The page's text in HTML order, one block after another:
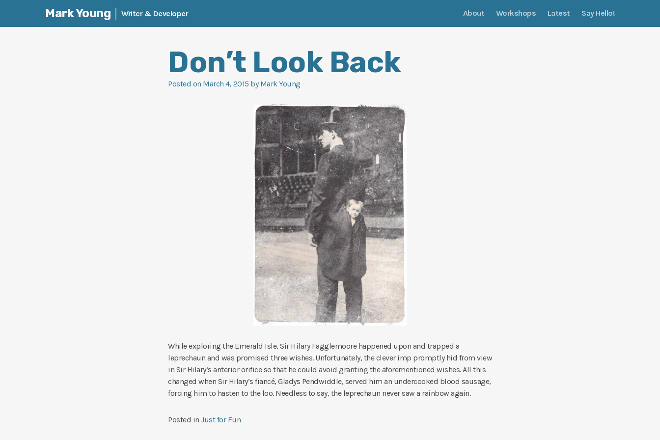
Mark Young Writer & Developer About Workshops Latest Say Hello!
Don’t Look Back
Posted on March 4, 2015 byMark Young
While exploring the Emerald Isle, Sir Hilary Fagglemoore happened upon and trapped a
leprechaun and was promised three wishes. Unfortunately, the clever imp promptly hid from view
in Sir Hilary’s anterior orifice so that he could avoid granting the aforementioned wishes. All this
changed when Sir Hilary’s fiancé, Gladys Pendwiddle, served him an undercooked blood sausage,
forcing him to hasten to the loo. Needless to say, the leprechaun never saw a rainbow again.
Posted in Just for Fun